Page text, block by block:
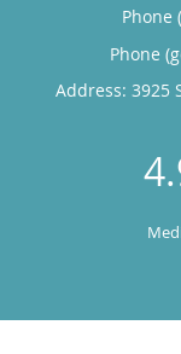
Phone
Phone
Address: 3925